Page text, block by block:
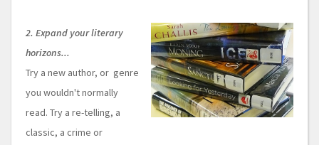
2. Expand your literary
horizons...
Try a new author, or genre
you wouldn't normally
read. Try a re-telling, a
classic, a crime or